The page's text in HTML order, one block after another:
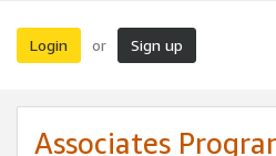
Login or Sign up
Associates